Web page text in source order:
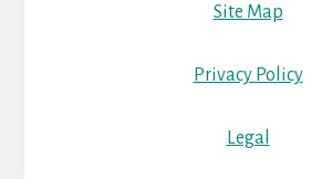
Site Map
Privacy Policy
Legal